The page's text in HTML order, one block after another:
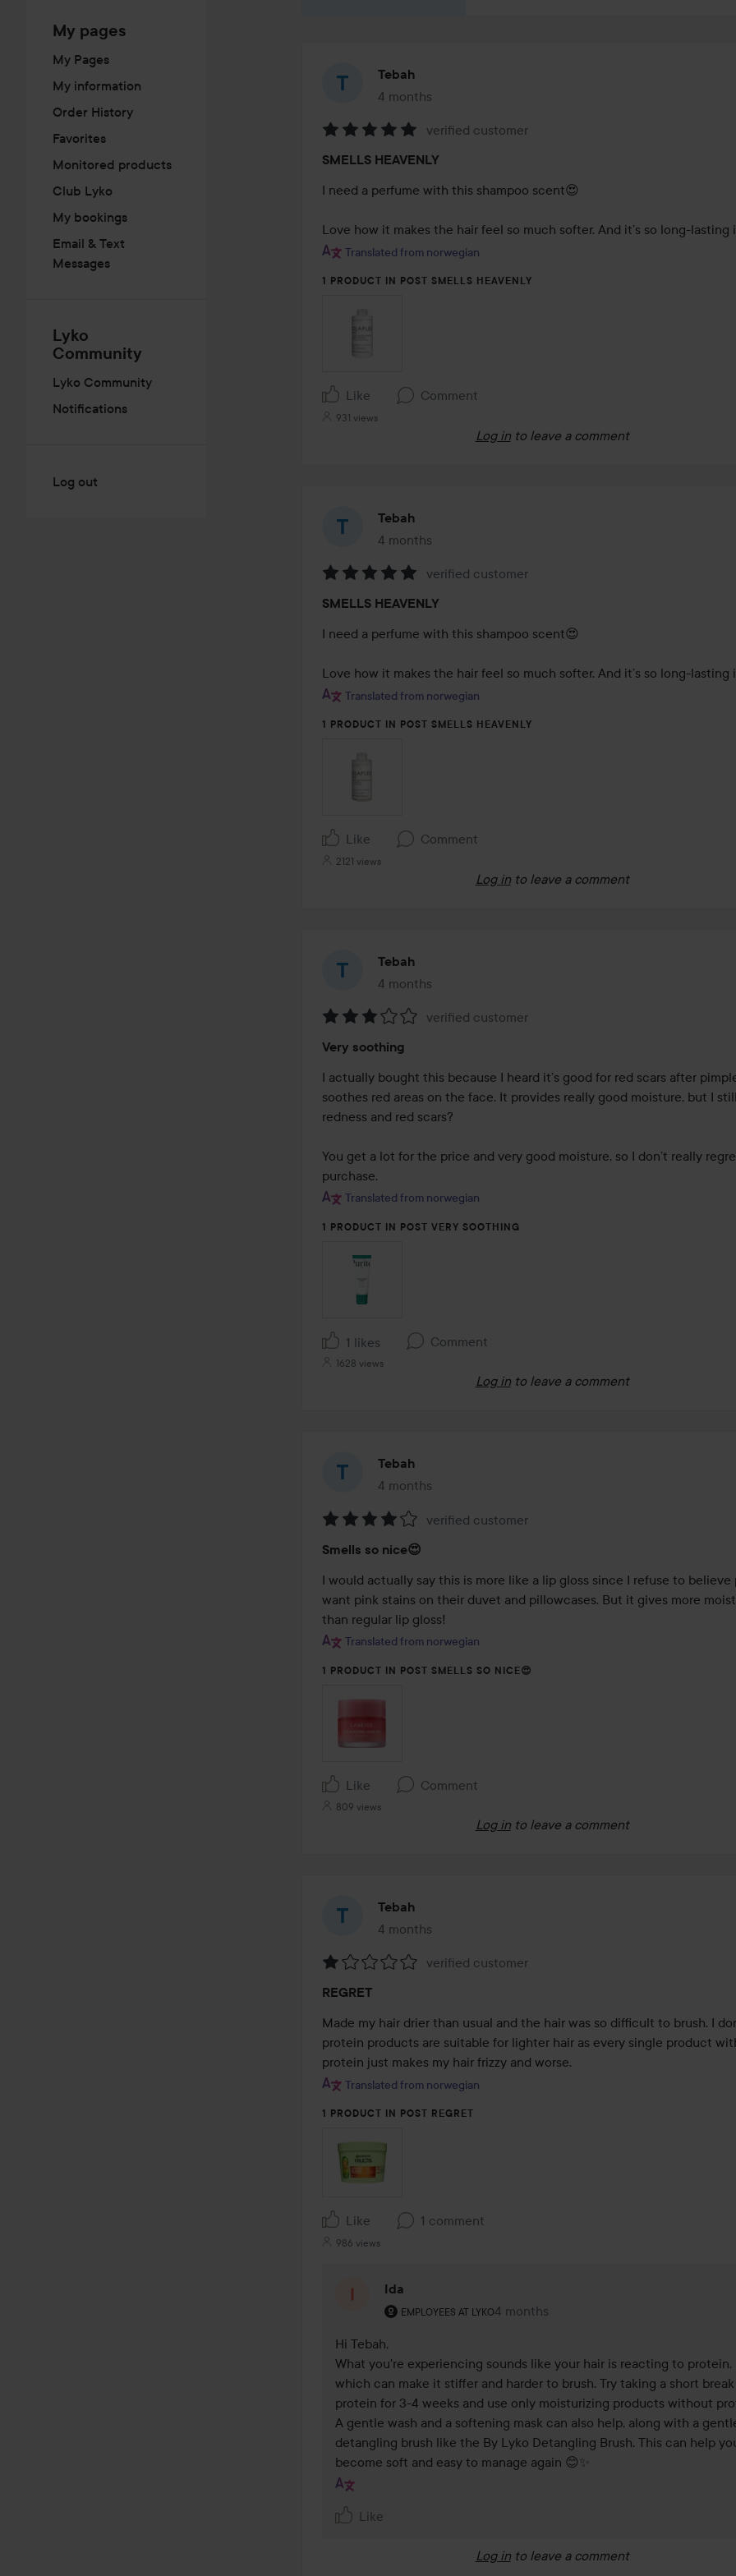
My pages
My Pages
My information
Order History
Favorites
Monitored products
Club Lyko
My bookings
Email & Text
Messages
Lyko
Community
Lyko Community
Notifications
Log out
Tebah
4 months
The post was made 4 months
5
out
5
verified customer
SMELLS HEAVENLY
I need a perfume with this shampoo scent😍
Love how it makes the hair feel so much softer. And it’s so long-lasting
Translated from norwegian
1 PRODUCT IN POST SMELLS HEAVENLY
Like Comment
931 views
Log in to leave a comment
Tebah
4 months
The post was made 4 months
5
out
5
verified customer
SMELLS HEAVENLY
I need a perfume with this shampoo scent😍
Love how it makes the hair feel so much softer. And it’s so long-lasting
Translated from norwegian
1 PRODUCT IN POST SMELLS HEAVENLY
Like Comment
2121 views
Log in to leave a comment
Tebah
4 months
The post was made 4 months
3
out
of
5
verified customer
Very soothing
I actually bought this because I heard it’s good for red scars after
soothes red areas on the face. It provides really good moisture, but I
redness and red scars?
You get a lot for the price and very good moisture, so I don’t really
purchase.
Translated from norwegian
1 PRODUCT IN POST VERY SOOTHING
1 likes Comment
1628 views
Log in to leave a comment
Tebah
4 months
The post was made 4 months
4
out
of
5
verified customer
Smells so nice😍
I would actually say this is more like a lip gloss since I refuse to believe
want pink stains on their duvet and pillowcases. But it gives more
than regular lip gloss!
Translated from norwegian
1 PRODUCT IN POST SMELLS SO NICE😍
Like Comment
809 views
Log in to leave a comment
Tebah
4 months
The post was made 4 months
1
out
of
5
verified customer
REGRET
Made my hair drier than usual and the hair was so difficult to brush. I
protein products are suitable for lighter hair as every single product
protein just makes my hair frizzy and worse.
Translated from norwegian
1 PRODUCT IN POST REGRET
Like 1 comment
986 views
Ida
EMPLOYEES AT LYKO
The user's roll: Employees at Lyko.
4 months
The comment was made 4 months
Hi Tebah,
What you're experiencing sounds like your hair is reacting to protein,
which can make it stiffer and harder to brush. Try taking a short
protein for 3-4 weeks and use only moisturizing products without
A gentle wash and a softening mask can also help, along with a
detangling brush like the By Lyko Detangling Brush. This can help
become soft and easy to manage again 😊✨
Like
Log in to leave a comment